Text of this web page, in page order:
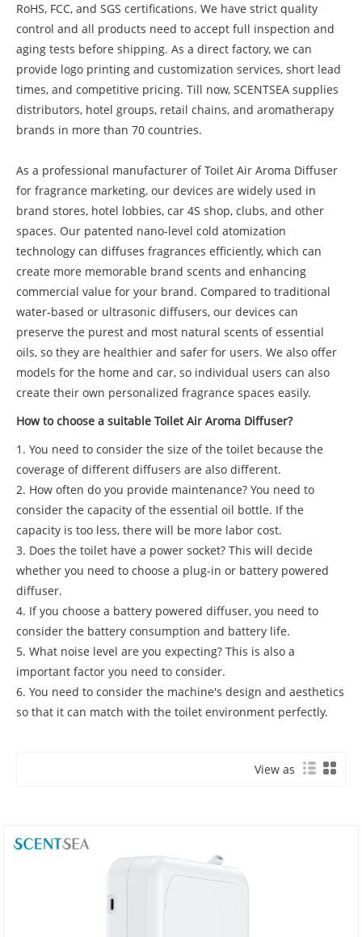
RoHS, FCC, and SGS certifications. We have strict quality
control and all products need to accept full inspection and
aging tests before shipping. As a direct factory, we can
provide logo printing and customization services, short lead
times, and competitive pricing. Till now, SCENTSEA supplies
distributors, hotel groups, retail chains, and aromatherapy
brands in more than 70 countries.
As a professional manufacturer of Toilet Air Aroma Diffuser
for fragrance marketing, our devices are widely used in
brand stores, hotel lobbies, car 4S shop, clubs, and other
spaces. Our patented nano-level cold atomization
technology can diffuses fragrances efficiently, which can
create more memorable brand scents and enhancing
commercial value for your brand. Compared to traditional
water-based or ultrasonic diffusers, our devices can
preserve the purest and most natural scents of essential
oils, so they are healthier and safer for users. We also offer
models for the home and car, so individual users can also
create their own personalized fragrance spaces easily.
How to choose a suitable Toilet Air Aroma Diffuser?
1. You need to consider the size of the toilet because the
coverage of different diffusers are also different.
2. How often do you provide maintenance? You need to
consider the capacity of the essential oil bottle. If the
capacity is too less, there will be more labor cost.
3. Does the toilet have a power socket? This will decide
whether you need to choose a plug-in or battery powered
diffuser.
4. If you choose a battery powered diffuser, you need to
consider the battery consumption and battery life.
5. What noise level are you expecting? This is also a
important factor you need to consider.
6. You need to consider the machine's design and aesthetics
so that it can match with the toilet environment perfectly.
View as